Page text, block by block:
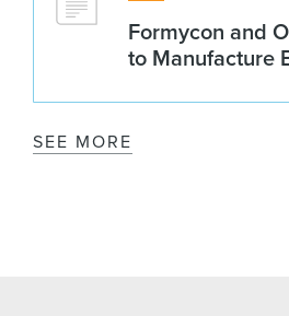
Formycon and
to Manufacture
SEE MORE